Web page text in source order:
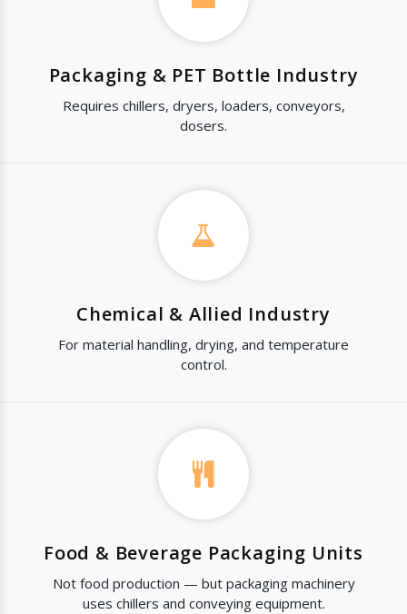
Packaging & PET Bottle Industry
Requires chillers, dryers, loaders, conveyors,
dosers.
Chemical & Allied Industry
For material handling, drying, and temperature
control.
Food & Beverage Packaging Units
Not food production — but packaging machinery
uses chillers and conveying equipment.